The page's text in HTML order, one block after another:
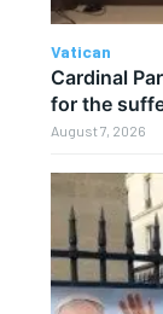
Vatican
Cardinal
for the
August 7, 2026